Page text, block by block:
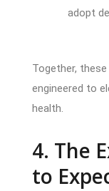
adopt
Together,
engineered to
health.
4. The
to